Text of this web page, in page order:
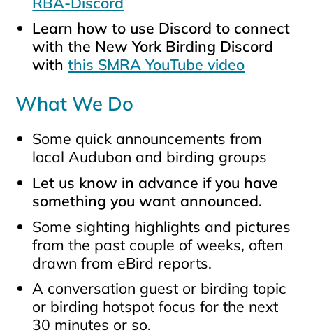
Learn how to use Discord to connect
with the New York Birding Discord
withthis SMRA YouTube video
What We Do
Some quick announcements from
local Audubon and birding groups
Let us know in advance if you have
something you want announced.
Some sighting highlights and pictures
from the past couple of weeks, often
drawn from eBird reports.
A conversation guest or birding topic
or birding hotspot focus for the next
30 minutes or so.